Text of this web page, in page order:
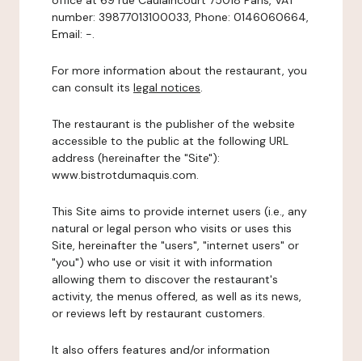
number: 39877013100033, Phone: 0146060664,
Email: -.
For more information about the restaurant, you
can consult its legal notices.
The restaurant is the publisher of the website
accessible to the public at the following URL
address (hereinafter the "Site"):
www.bistrotdumaquis.com.
This Site aims to provide internet users (i.e., any
natural or legal person who visits or uses this
Site, hereinafter the "users", "internet users" or
"you") who use or visit it with information
allowing them to discover the restaurant's
activity, the menus offered, as well as its news,
or reviews left by restaurant customers.
It also offers features and/or information